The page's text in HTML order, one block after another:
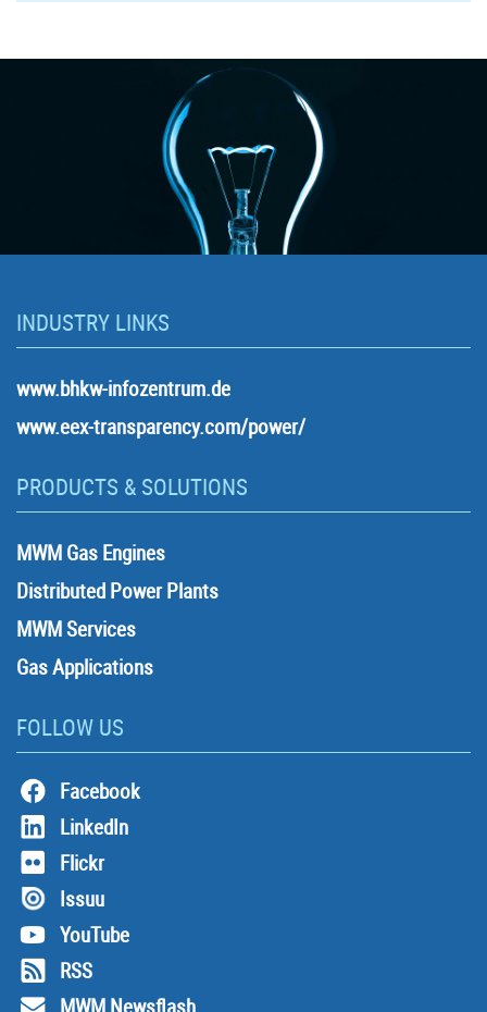
INDUSTRY LINKS
www.bhkw-infozentrum.de
www.eex-transparency.com/power/
PRODUCTS & SOLUTIONS
MWM Gas Engines
Distributed Power Plants
MWM Services
Gas Applications
FOLLOW US
Facebook
LinkedIn
Flickr
Issuu
YouTube
RSS
MWM Newsflash